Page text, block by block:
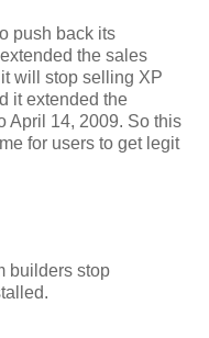
push back its
the sales
will stop selling XP
it extended the
April 14, 2009. So this
for users to get legit
builders stop